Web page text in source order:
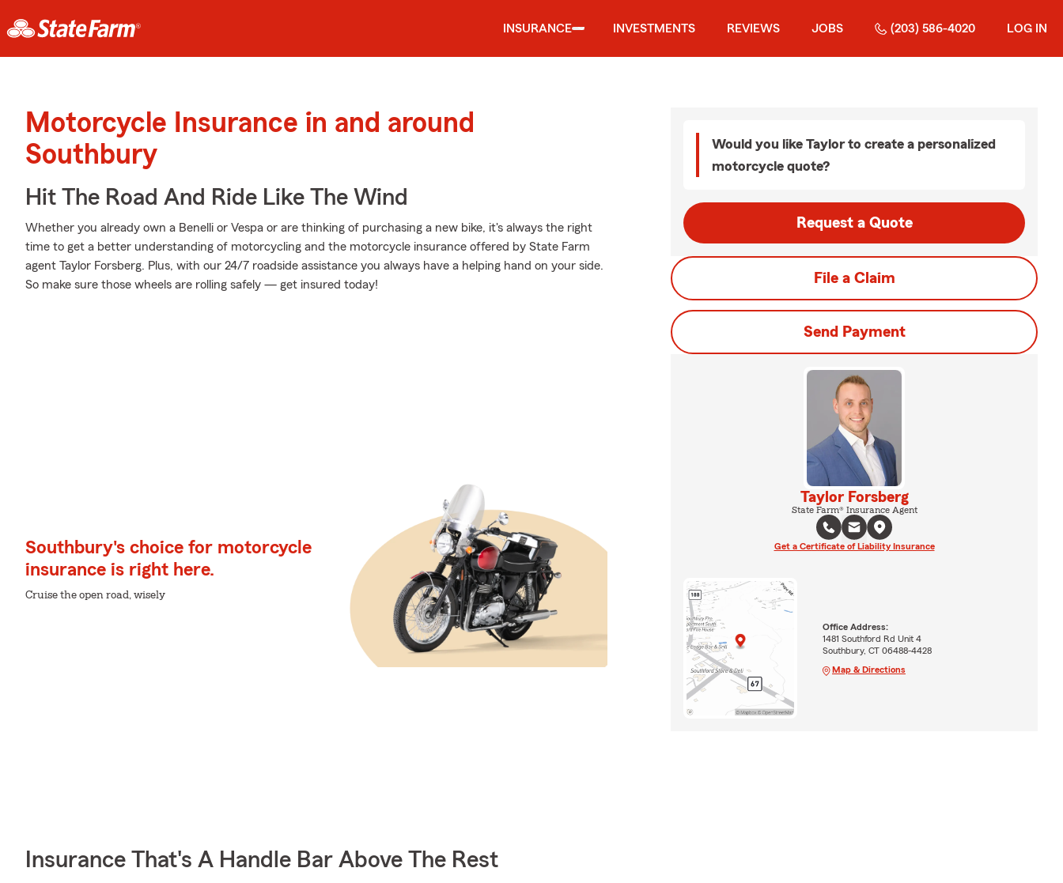
INSURANCE INVESTMENTS REVIEWS JOBS (203) 586-4020 LOG IN
Motorcycle Insurance in and around
Southbury
Hit The Road And Ride Like The Wind
Whether you already own a Benelli or Vespa or are thinking of purchasing a new bike, it's always the right
time to get a better understanding of motorcycling and the motorcycle insurance offered by State Farm
agent Taylor Forsberg. Plus, with our 24/7 roadside assistance you always have a helping hand on your side.
So make sure those wheels are rolling safely — get insured today!
Southbury's choice for motorcycle
insurance is right here.
Cruise the open road, wisely
Insurance That's A Handle Bar Above The Rest
Would you like Taylor to create a personalized
motorcycle quote?
Request a Quote
File a Claim
Send Payment
Taylor Forsberg
State Farm® Insurance Agent
Get a Certificate of Liability Insurance
Office Address:
1481 Southford Rd Unit 4
Southbury, CT 06488-4428
Map & Directions